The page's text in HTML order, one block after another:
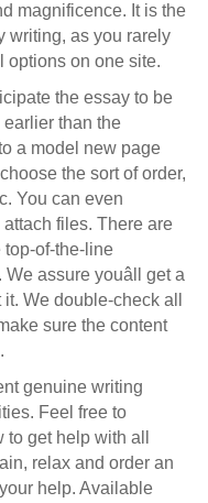
magnificence. It is the
writing, as you rarely
options on one site.
the essay to be
than the
a model new page
the sort of order,
You can even
files. There are
top-of-the-line
assure youâll get a
We double-check all
sure the content
genuine writing
Feel free to
get help with all
relax and order an
help. Available